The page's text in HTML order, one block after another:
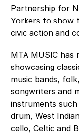
Partnership for
Yorkers to show
civic action and
MTA MUSIC has
showcasing
music bands,
songwriters and
instruments such
drum, West
cello, Celtic and